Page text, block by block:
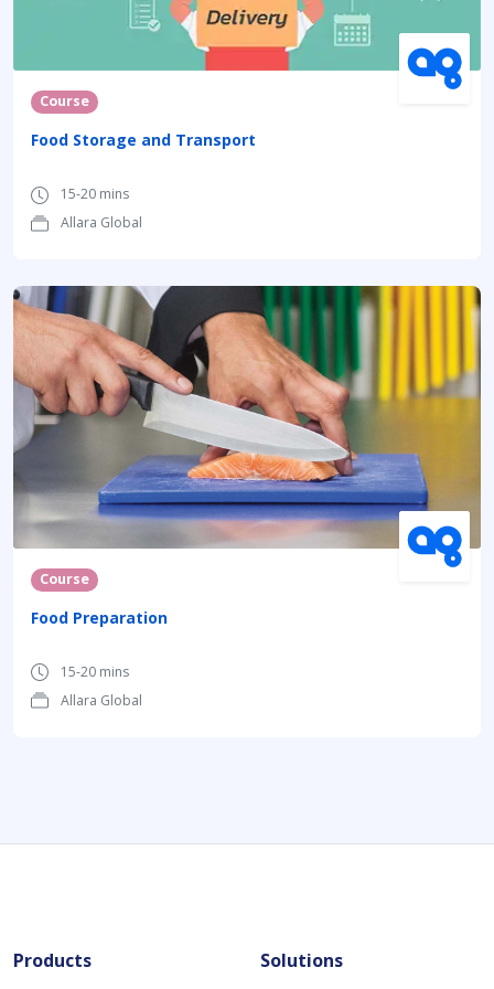
Course
Food Storage and Transport
15-20 mins
Allara Global
Course
Food Preparation
15-20 mins
Allara Global
Products Solutions